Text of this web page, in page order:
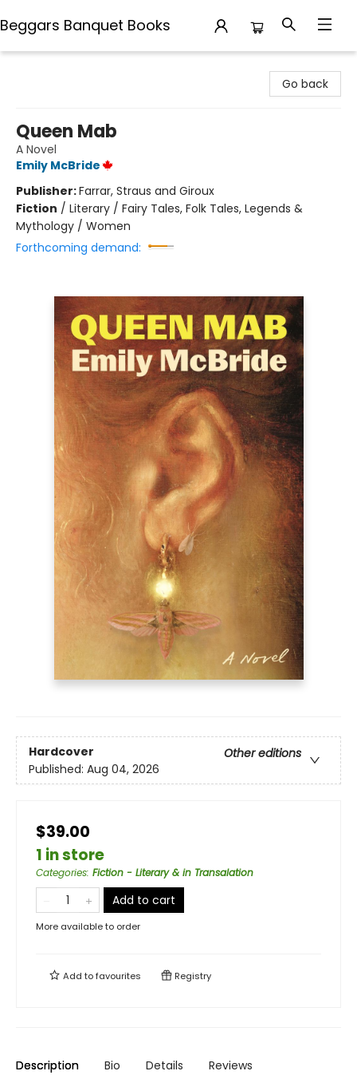
Beggars Banquet Books
Go back
Queen Mab
A Novel
Emily McBride
Publisher:Farrar, Straus and Giroux
Fiction / Literary / Fairy Tales, Folk Tales, Legends &
Mythology / Women
Forthcoming demand:
Hardcover
Other editions
Published: Aug 04, 2026
$39.00
1 in store
Categories: Fiction - Literary & in Transalation
Add to cart
More available to order
Add tofavourites Registry
Description Bio Details Reviews